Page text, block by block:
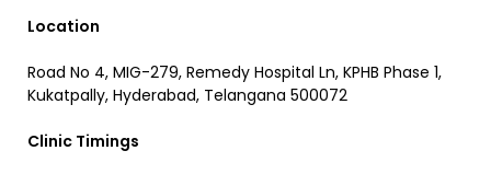
Location
Road No 4, MIG-279, Remedy Hospital Ln, KPHB Phase 1,
Kukatpally, Hyderabad, Telangana 500072
Clinic Timings